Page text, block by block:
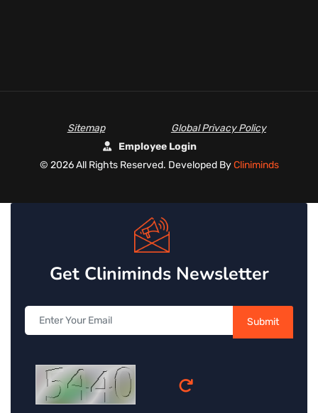
Sitemap
Global Privacy Policy
Employee Login
© 2026 All Rights Reserved. Developed By Cliniminds
Get Cliniminds Newsletter
Submit